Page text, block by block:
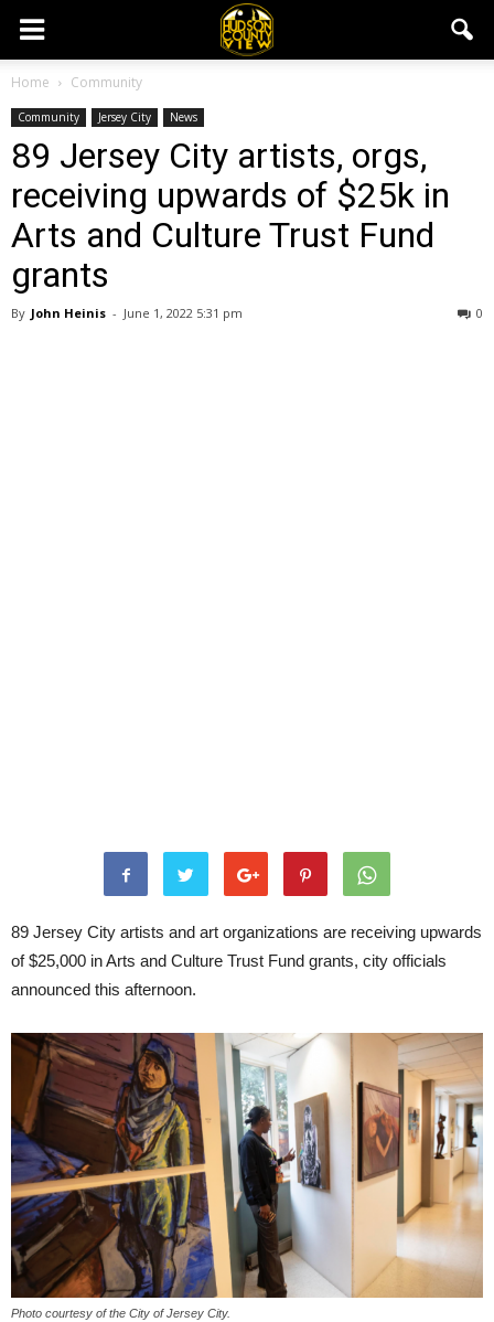
Home Community
Community Jersey City News
89 Jersey City artists, orgs,
receiving upwards of $25k in
Arts and Culture Trust Fund
grants
By John Heinis - June 1, 2022 5:31 pm 0
89 Jersey City artists and art organizations are receiving upwards
of $25,000 in Arts and Culture Trust Fund grants, city officials
announced this afternoon.
Photo courtesy of the City of Jersey City.